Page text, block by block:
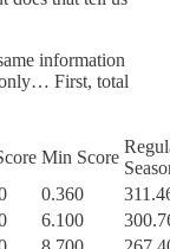
information
only… First, total
Min Score
0.360
6.100